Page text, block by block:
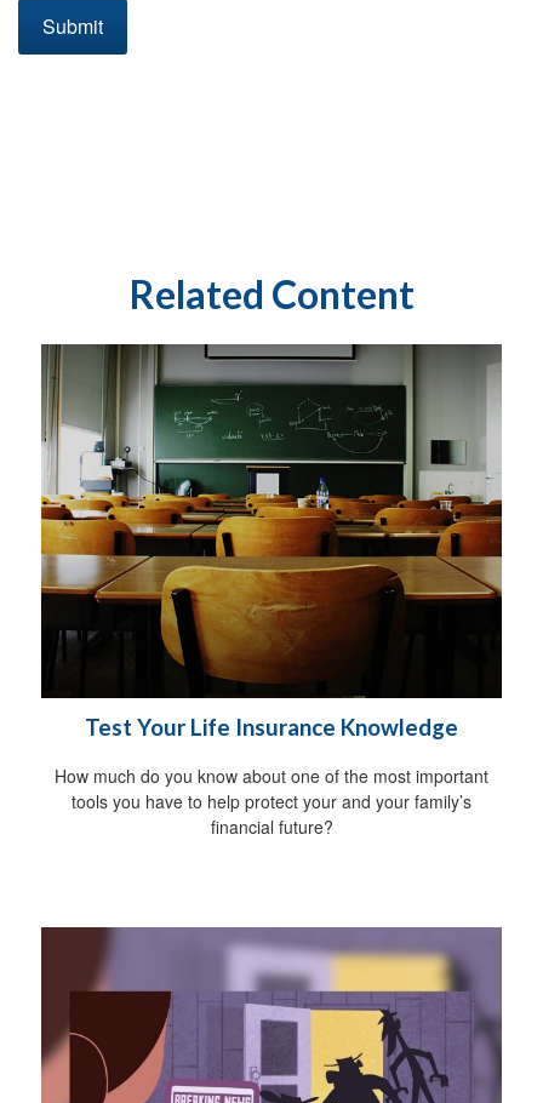
Related Content
Test Your Life Insurance Knowledge
How much do you know about one of the most important
tools you have to help protect your and your family’s
financial future?